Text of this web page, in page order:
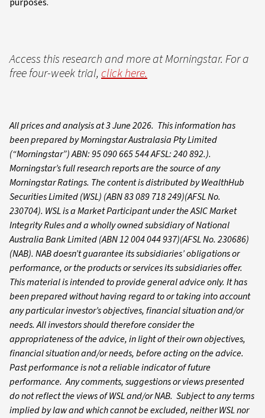
Access this research and more at Morningstar. For a
free four-week trial,click here.
All prices and analysis at 3 June 2026. This information has
been prepared by Morningstar Australasia Pty Limited
(“Morningstar”) ABN: 95 090 665 544 AFSL: 240 892.).
Morningstar’s full research reports are the source of any
Morningstar Ratings. The content is distributed by WealthHub
Securities Limited (WSL) (ABN 83 089 718 249)(AFSL No.
230704). WSL is a Market Participant under the ASIC Market
Integrity Rules and a wholly owned subsidiary of National
Australia Bank Limited (ABN 12 004 044 937)(AFSL No. 230686)
(NAB). NAB doesn’t guarantee its subsidiaries’ obligations or
performance, or the products or services its subsidiaries offer.
This material is intended to provide general advice only. It has
been prepared without having regard to or taking into account
any particular investor’s objectives, financial situation and/or
needs. All investors should therefore consider the
appropriateness of the advice, in light of their own objectives,
financial situation and/or needs, before acting on the advice.
Past performance is not a reliable indicator of future
performance. Any comments, suggestions or views presented
do not reflect the views of WSL and/or NAB. Subject to any terms
implied by law and which cannot be excluded, neither WSL nor